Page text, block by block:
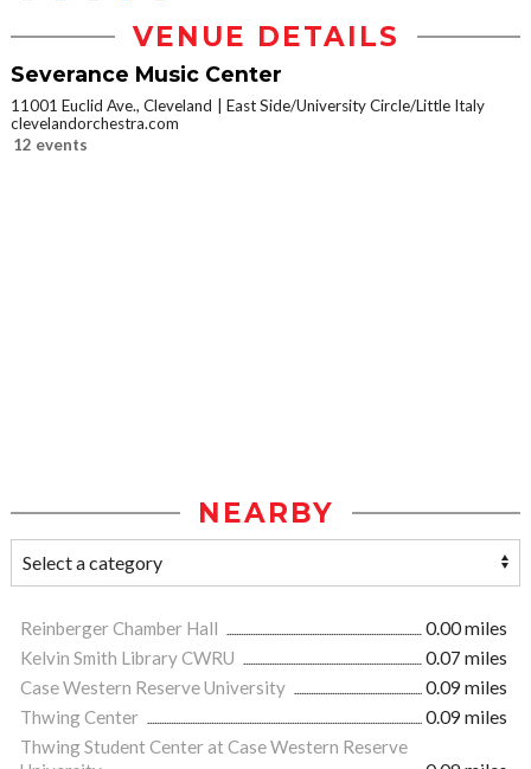
VENUE DETAILS
Severance Music Center
11001 Euclid Ave., Cleveland
East Side/University Circle/Little Italy
clevelandorchestra.com
12 events
NEARBY
Reinberger Chamber Hall
0.00 miles
Kelvin Smith Library CWRU
0.07 miles
Case Western Reserve University
0.09 miles
Thwing Center
0.09 miles
Thwing Student Center at Case Western Reserve